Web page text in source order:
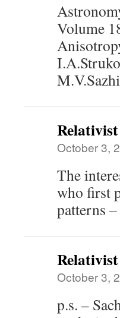
Volume
Relativist
October 3,
The
who first
patterns
Relativist
October 3,
p.s. –